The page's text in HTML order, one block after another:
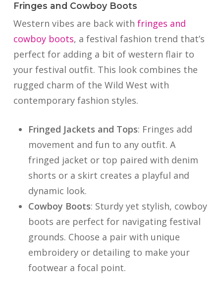
Fringes and Cowboy Boots
Western vibes are back with fringes and
cowboy boots, a festival fashion trend that’s
perfect for adding a bit of western flair to
your festival outfit. This look combines the
rugged charm of the Wild West with
contemporary fashion styles.
Fringed Jackets and Tops: Fringes add
movement and fun to any outfit. A
fringed jacket or top paired with denim
shorts or a skirt creates a playful and
dynamic look.
Cowboy Boots: Sturdy yet stylish, cowboy
boots are perfect for navigating festival
grounds. Choose a pair with unique
embroidery or detailing to make your
footwear a focal point.